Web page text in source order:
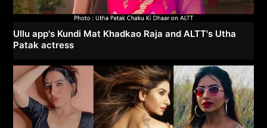
Ullu app's Kundi Mat Khadkao Raja and ALTT's Utha
Patak actress